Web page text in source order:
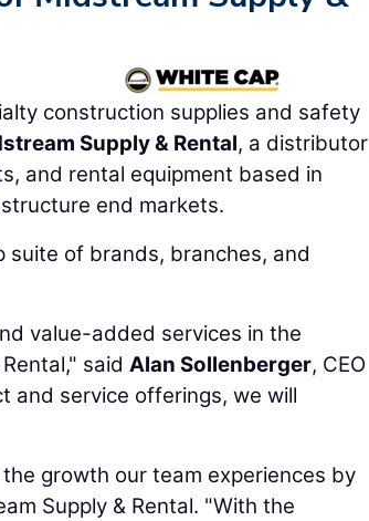
construction supplies and safety
Supply & Rental, a distributor
and rental equipment based in
end markets.
suite of brands, branches, and
value-added services in the
said Alan Sollenberger, CEO
and service offerings, we will
growth our team experiences by
Supply & Rental. "With the